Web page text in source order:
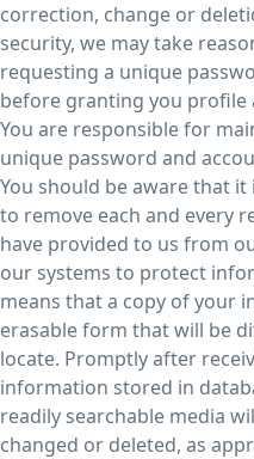
correction, change or
security, we may take
requesting a unique
before granting you profile
You are responsible for
unique password and
You should be aware that
to remove each and every
have provided to us from
our systems to protect
means that a copy of your
erasable form that will be
locate. Promptly after
information stored in
readily searchable media
changed or deleted, as